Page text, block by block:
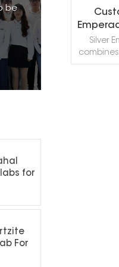
be
for
For
&
Silver
grey,